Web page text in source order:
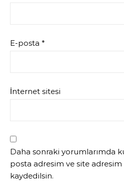
E-posta *
İnternet sitesi
Daha sonraki yorumlarımda
posta adresim ve site adresim
kaydedilsin.